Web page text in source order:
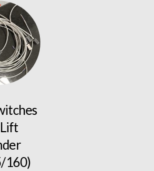
160)